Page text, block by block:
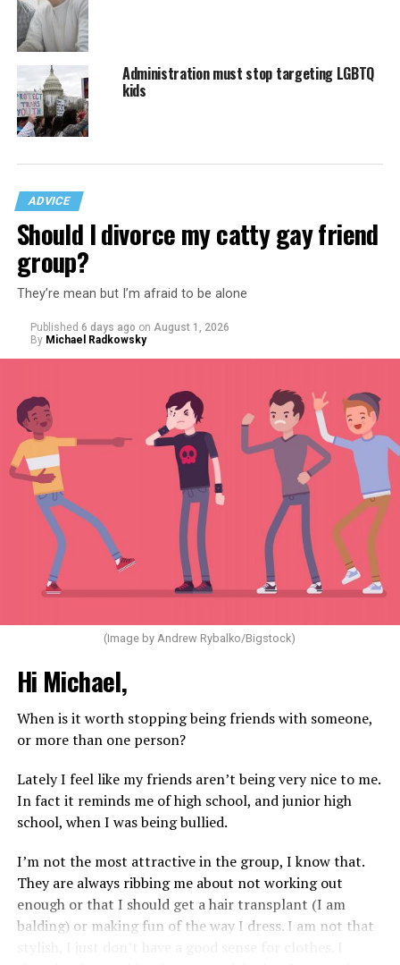
Administration must stop targeting LGBTQ
kids
ADVICE
Should I divorce my catty gay friend
group?
They’re mean but I’m afraid to be alone
Published 6 days ago on August 1, 2026
By Michael Radkowsky
(Image by Andrew Rybalko/Bigstock)
Hi Michael,
When is it worth stopping being friends with someone,
or more than one person?
Lately I feel like my friends aren’t being very nice to me.
In fact it reminds me of high school, and junior high
school, when I was being bullied.
I’m not the most attractive in the group, I know that.
They are always ribbing me about not working out
enough or that I should get a hair transplant (I am
balding) or making fun of the way I dress. I am not that